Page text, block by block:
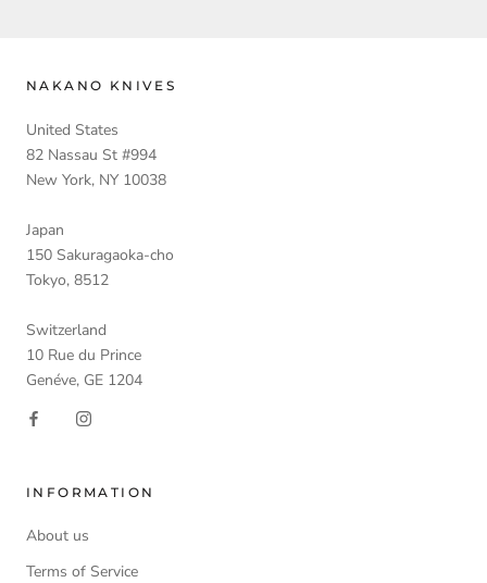
NAKANO KNIVES
United States
82 Nassau St #994
New York, NY 10038
Japan
150 Sakuragaoka-cho
Tokyo, 8512
Switzerland
10 Rue du Prince
Genéve, GE 1204
INFORMATION
About us
Terms of Service